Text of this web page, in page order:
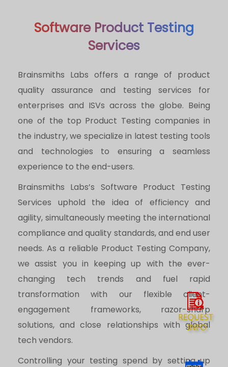
Software Product Testing
Services
Brainsmiths Labs offers a range of product
quality assurance and testing services for
enterprises and ISVs across the globe. Being
one of the top Product Testing companies in
the industry, we specialize in latest testing tools
and technologies to ensuring a seamless
experience to the end-users.
Brainsmiths Labs’s Software Product Testing
Services uphold the idea of efficiency and
agility, simultaneously meeting the international
compliance and quality standards, and end user
needs. As a reliable Product Testing Company,
we assist you in keeping up with the ever-
changing tech trends and fuel rapid
transformation with our flexible client-
engagement frameworks, razor-sharp
solutions, and close relationships with global
tech vendors.
Controlling your testing spend by setting up